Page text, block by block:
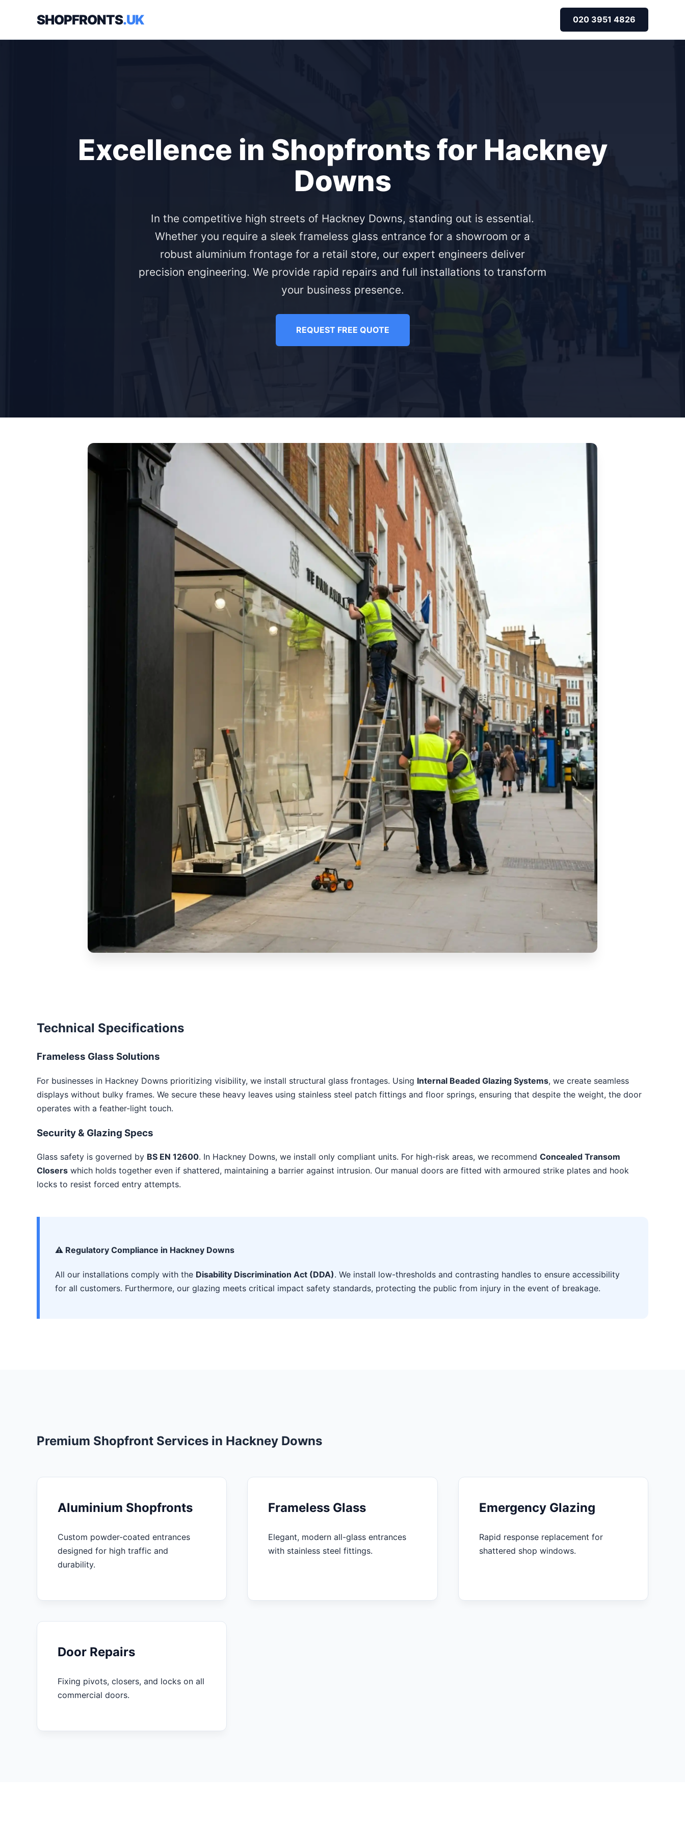
SHOPFRONTS.UK 020 3951 4826
Excellence in Shopfronts for Hackney
Downs
In the competitive high streets of Hackney Downs, standing out is essential.
Whether you require a sleek frameless glass entrance for a showroom or a
robust aluminium frontage for a retail store, our expert engineers deliver
precision engineering. We provide rapid repairs and full installations to transform
your business presence.
REQUEST FREE QUOTE
Technical Specifications
Frameless Glass Solutions
For businesses in Hackney Downs prioritizing visibility, we install structural glass frontages. Using Internal Beaded Glazing Systems, we create seamless
displays without bulky frames. We secure these heavy leaves using stainless steel patch fittings and floor springs, ensuring that despite the weight, the door
operates with a feather-light touch.
Security & Glazing Specs
Glass safety is governed by BS EN 12600. In Hackney Downs, we install only compliant units. For high-risk areas, we recommend Concealed Transom
Closers which holds together even if shattered, maintaining a barrier against intrusion. Our manual doors are fitted with armoured strike plates and hook
locks to resist forced entry attempts.
⚠️ Regulatory Compliance in Hackney Downs
All our installations comply with the Disability Discrimination Act (DDA). We install low-thresholds and contrasting handles to ensure accessibility
for all customers. Furthermore, our glazing meets critical impact safety standards, protecting the public from injury in the event of breakage.
Premium Shopfront Services in Hackney Downs
Aluminium Shopfronts
Custom powder-coated entrances
designed for high traffic and
durability.
Frameless Glass
Elegant, modern all-glass entrances
with stainless steel fittings.
Emergency Glazing
Rapid response replacement for
shattered shop windows.
Door Repairs
Fixing pivots, closers, and locks on all
commercial doors.